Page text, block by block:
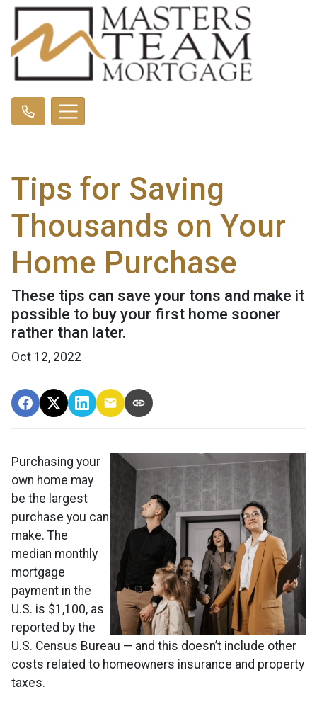
Tips for Saving
Thousands on Your
Home Purchase
These tips can save your tons and make it
possible to buy your first home sooner
rather than later.
Oct 12, 2022
Purchasing your
own home may
be the largest
purchase you can
make. The
median monthly
mortgage
payment in the
U.S. is $1,100, as
reported by the
U.S. Census Bureau — and this doesn’t include other
costs related to homeowners insurance and property
taxes.